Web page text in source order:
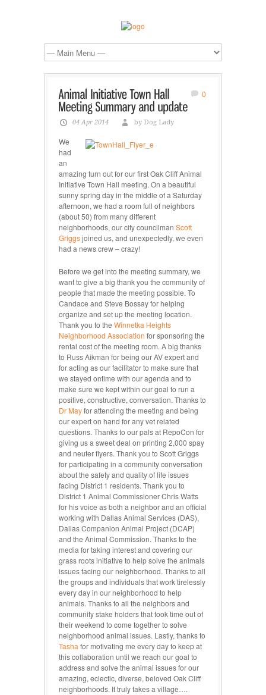
0
04 Apr 2014 by Dog Lady
We
had
an
amazing turn out for our first Oak Cliff Animal
Initiative Town Hall meeting. On a beautiful
sunny spring day in the middle of a Saturday
afternoon, we had a room full of neighbors
(about 50) from many different
neighborhoods, our city councilman Scott
Griggsjoined us, and unexpectedly, we even
had a news crew – crazy!
Before we get into the meeting summary, we
want to give a big thank you the community of
people that made the meeting possible. To
Candace and Steve Bossay for helping
organize and set up the meeting location.
Thank you to the Winnetka Heights
Neighborhood Association for sponsoring the
rental cost of the meeting room. A big thanks
to Russ Aikman for being our AV expert and
for acting as our facilitator to make sure that
we stayed ontime with our agenda and to
make sure we kept within our goal to run a
positive, constructive, conversation. Thanks to
Dr Mayfor attending the meeting and being
our expert on hand for any vet related
questions. Thanks to our pals at RepoCon for
giving us a sweet deal on printing 2,000 spay
and neuter flyers. Thank you to Scott Griggs
for participating in a community conversation
about the safety and quality of life issues
facing District 1 residents. Thank you to
District 1 Animal Commissioner Chris Watts
for his voice as both a neighbor and an official
working with Dallas Animal Services (DAS),
Dallas Companion Animal Project (DCAP)
and the Animal Commission. Thanks to the
media for taking interest and covering our
grass roots initiative to help solve the animals
issues facing our neighborhood. Thanks to all
the groups and individuals that work tirelessly
every day in our neighborhood to help
animals. Thanks to all the neighbors and
community stake holders that took time out of
their weekend to come together to solve
neighborhood animal issues. Lastly, thanks to
Tasha for motivating me every day to keep at
this collaboration until we reach our goal to
address and solve the animal issues for our
amazing, eclectic, diverse, beloved Oak Cliff
neighborhoods. It truly takes a village….